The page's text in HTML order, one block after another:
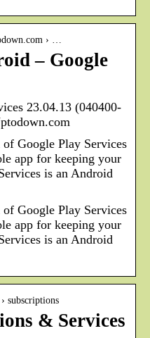
› …
– Google
23.04.13 (040400-
Google Play Services
app for keeping your
is an Android
Google Play Services
app for keeping your
is an Android
subscriptions
& Services